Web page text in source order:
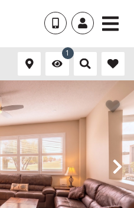
1